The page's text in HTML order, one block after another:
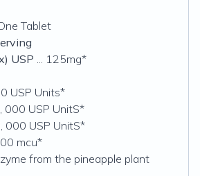
Tablet
USP ... 125mg*
USP Units*
000 USP UnitS*
000 USP UnitS*
mcu*
from the pineapple plant